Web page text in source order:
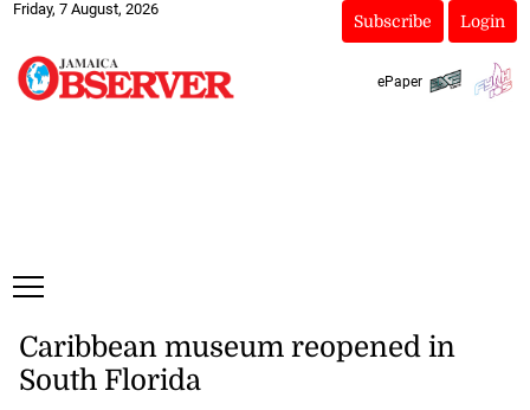
Friday, 7 August, 2026
Subscribe Login
ePaper
Caribbean museum reopened in
South Florida